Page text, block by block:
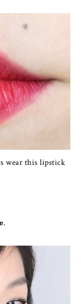
wear this lipstick
.